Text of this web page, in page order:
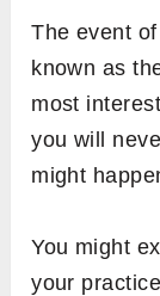
The event
known as
most
you will
might
You might
your